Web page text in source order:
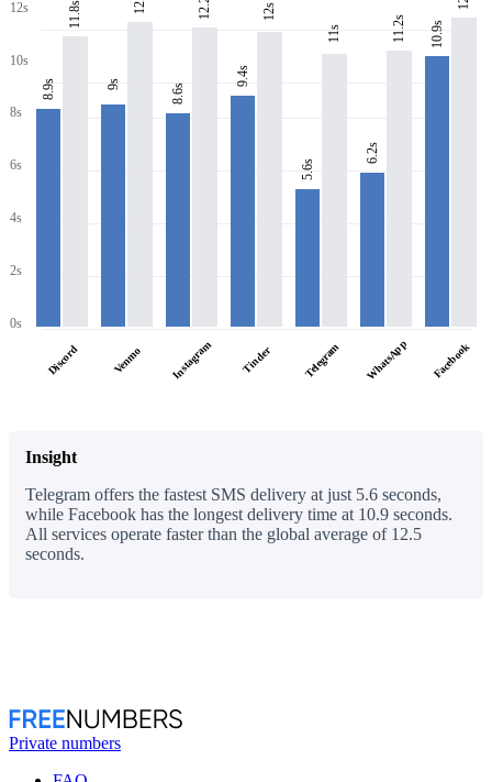
12s
10s
8s
6s
4s
2s
0s
8.9s
11.8s
Discord
9s
Venmo
8.6s
Instagram
9.4s
12s
Tinder
5.6s
11s
Telegram
6.2s
11.2s
WhatsApp
10.9s
Facebook
Insight
Telegram offers the fastest SMS delivery at just 5.6 seconds,
while Facebook has the longest delivery time at 10.9 seconds.
All services operate faster than the global average of 12.5
seconds.
Private numbers